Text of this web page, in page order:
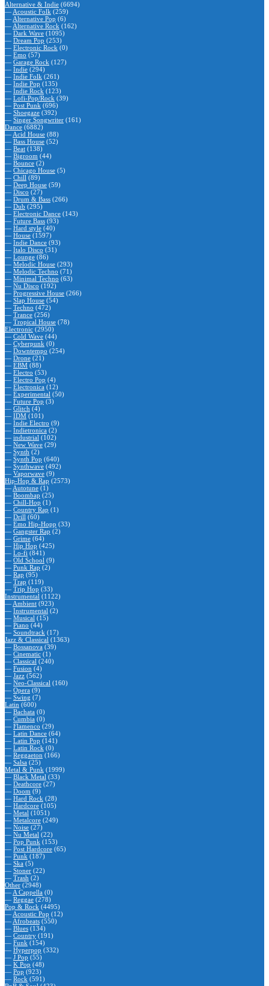
Alternative & Indie (6694)
— Acoustic Folk (259)
— Alternative Pop (6)
— Alternative Rock (162)
— Dark Wave (1095)
— Dream Pop (253)
— Electronic Rock (0)
— Emo (57)
— Garage Rock (127)
— Indie (294)
— Indie Folk (261)
— Indie Pop (135)
— Indie Rock (123)
— Lofi-Pop/Rock (39)
— Post Punk (696)
— Shoegaze (392)
— Singer Songwriter (161)
Dance (6882)
— Acid House (88)
— Bass House (52)
— Beat (138)
— Bigroom (44)
— Bounce (2)
— Chicago House (5)
— Chill (89)
— Deep House (59)
— Disco (27)
— Drum & Bass (266)
— Dub (295)
— Electronic Dance (143)
— Future Bass (93)
— Hard style (40)
— House (1597)
— Indie Dance (93)
— Italo Disco (31)
— Lounge (86)
— Melodic House (293)
— Melodic Techno (71)
— Minimal Techno (63)
— Nu Disco (192)
— Progressive House (266)
— Slap House (54)
— Techno (472)
— Trance (256)
— Tropical House (78)
Electronic (2950)
— Cold Wave (44)
— Cyberpunk (0)
— Downtempo (254)
— Drone (21)
— EBM (88)
— Electro (53)
— Electro Pop (4)
— Electronica (12)
— Experimental (50)
— Future Pop (3)
— Glitch (4)
— IDM (101)
— Indie Electro (9)
— Indietronica (2)
— industrial (102)
— New Wave (29)
— Synth (2)
— Synth Pop (640)
— Synthwave (492)
— Vaporwave (9)
Hip-Hop & Rap (2573)
— Autotune (1)
— Boombap (25)
— Chill-Hop (1)
— Country Rap (1)
— Drill (60)
— Emo Hip-Hopp (33)
— Gangster Rap (2)
— Grime (64)
— Hip Hop (425)
— Lo-fi (841)
— Old School (9)
— Punk Rap (2)
— Rap (95)
— Trap (119)
— Trip Hop (33)
Instrumental (1122)
— Ambient (923)
— Instrumental (2)
— Musical (15)
— Piano (44)
— Soundtrack (17)
Jazz & Classical (1363)
— Bossanova (39)
— Cinematic (1)
— Classical (240)
— Fusion (4)
— Jazz (562)
— Neo-Classical (160)
— Opera (9)
— Swing (7)
Latin (600)
— Bachata (0)
— Cumbia (0)
— Flamenco (29)
— Latin Dance (64)
— Latin Pop (141)
— Latin Rock (0)
— Reggaeton (166)
— Salsa (25)
Metal & Punk (1999)
— Black Metal (33)
— Deathcore (27)
— Doom (9)
— Hard Rock (28)
— Hardcore (105)
— Metal (1051)
— Metalcore (249)
— Noise (27)
— Nu Metal (22)
— Pop Punk (153)
— Post Hardcore (65)
— Punk (187)
— Ska (5)
— Stoner (22)
— Trash (2)
Other (2948)
— A Cappella (0)
— Reggae (278)
Pop & Rock (4495)
— Acoustic Pop (12)
— Afrobeats (550)
— Blues (134)
— Country (191)
— Funk (154)
— Hyperpop (332)
— J Pop (55)
— K Pop (48)
— Pop (923)
— Rock (591)